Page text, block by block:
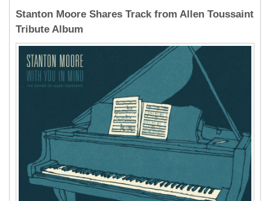
Stanton Moore Shares Track from Allen Toussaint
Tribute Album